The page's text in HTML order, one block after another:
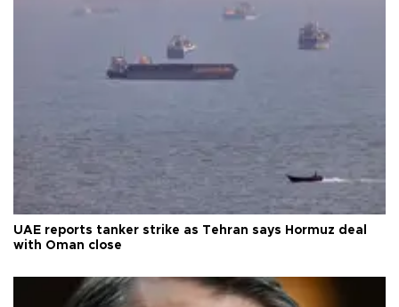
UAE reports tanker strike as Tehran says Hormuz deal
with Oman close